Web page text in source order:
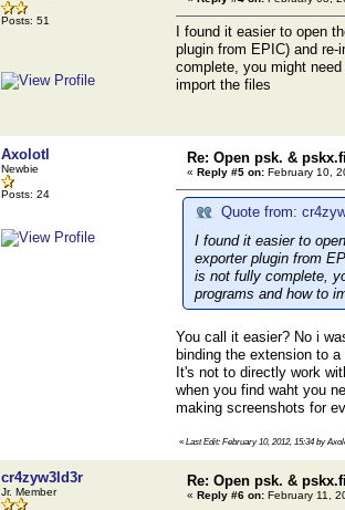
Posts: 51
I found it easier to open
plugin from EPIC) and
complete, you might
import the files
Axolotl
Newbie
Posts: 24
Re: Open psk. &
« Reply #5 on: February 10,
Quote from:
I found it easier to
exporter plugin from
is not fully complete,
programs and how to
You call it easier? No i
binding the extension to
It's not to directly work
when you find waht you
making screenshots for
« Last Edit: February 10, 2012, 15:34 by
cr4zyw3ld3r
Jr. Member
Re: Open psk. &
« Reply #6 on: February 11,